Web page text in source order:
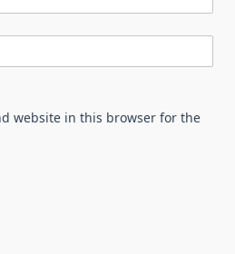
website in this browser for the